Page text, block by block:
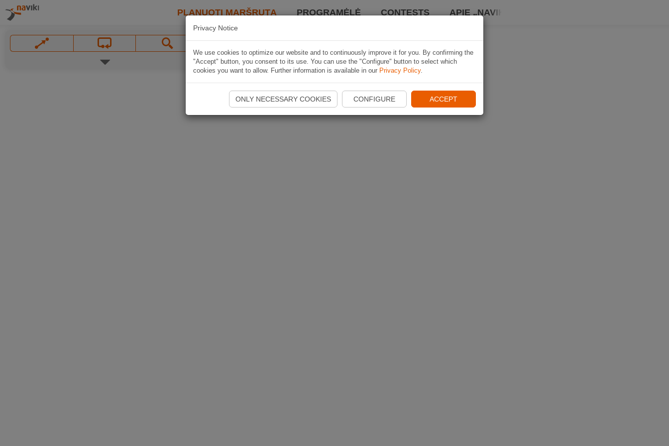
PLANUOTI MARŠRUTĄ PROGRAMĖLĖ CONTESTS APIE „NAVIKI“
Privacy Notice
We use cookies to optimize our website and to continuously improve it for you. By confirming the
"Accept" button, you consent to its use. You can use the "Configure" button to select which
cookies you want to allow. Further information is available in our Privacy Policy.
ONLY NECESSARY COOKIES CONFIGURE ACCEPT